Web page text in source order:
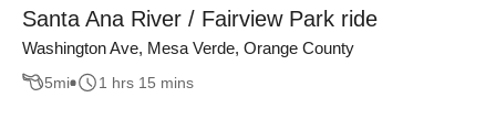
Santa Ana River / Fairview Park ride
Washington Ave, Mesa Verde, Orange County
5mi 1 hrs 15 mins